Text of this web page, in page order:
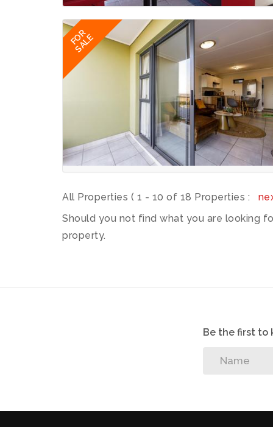
FOR
SALE
All Properties ( 1 - 10 of 18 Properties :
Should you not find what you are looking
property.
Be the first to